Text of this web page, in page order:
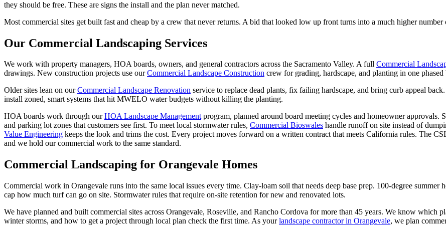
they should be free. These are signs the install and the plan never matched.
Most commercial sites get built fast and cheap by a crew that never returns. A bid that looked low up front turns into a much higher
Our Commercial Landscaping Services
We work with property managers, HOA boards, owners, and general contractors across the Sacramento Valley. A full Commercial
drawings. New construction projects use our Commercial Landscape Construction crew for grading, hardscape, and planting in one
Older sites lean on our Commercial Landscape Renovation service to replace dead plants, fix failing hardscape, and bring curb appeal
install zoned, smart systems that hit MWELO water budgets without killing the planting.
HOA boards work through our HOA Landscape Management program, planned around board meeting cycles and homeowner approvals.
and parking lot zones that customers see first. To meet local stormwater rules, Commercial Bioswales handle runoff on site instead of
Value Engineering keeps the look and trims the cost. Every project moves forward on a written contract that meets California rules. The
and we hold our commercial work to the same standard.
Commercial Landscaping for Orangevale Homes
Commercial work in Orangevale runs into the same local issues every time. Clay-loam soil that needs deep base prep. 100-degree
cap how much turf can go on site. Stormwater rules that require on-site retention for new and renovated lots.
We have planned and built commercial sites across Orangevale, Roseville, and Rancho Cordova for more than 45 years. We know which
winter storms, and how to get a project through local plan check the first time. As your landscape contractor in Orangevale, we plan